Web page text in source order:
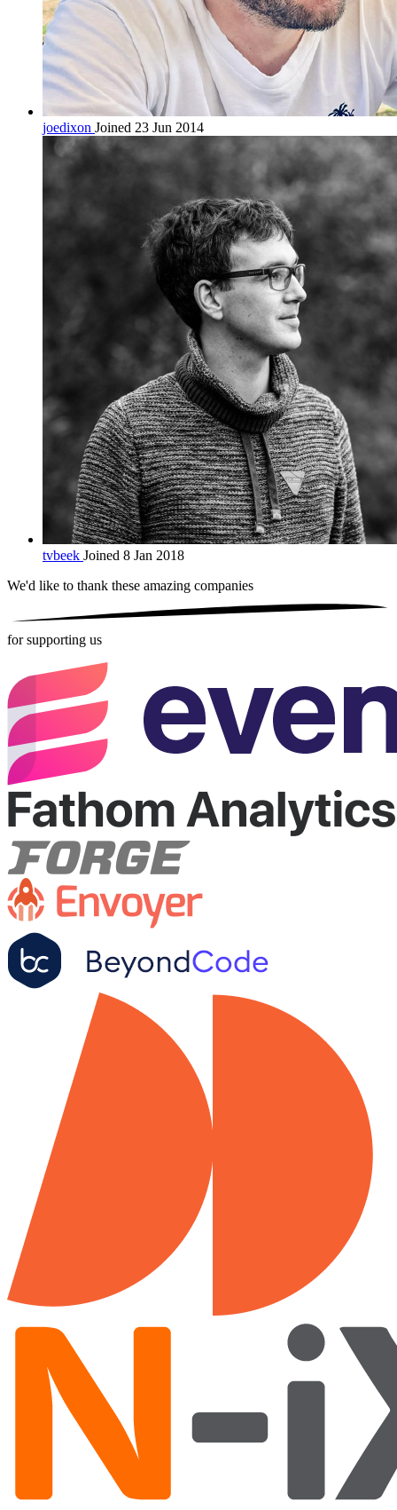
joedixon Joined 23 Jun 2014
tvbeek Joined 8 Jan 2018
We'd like to thank these amazing companies
for supporting us